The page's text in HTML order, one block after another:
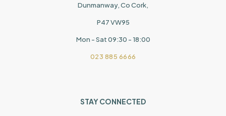
Dunmanway, Co Cork,
P47 VW95
Mon - Sat 09:30 - 18:00
023 885 6666
STAY CONNECTED